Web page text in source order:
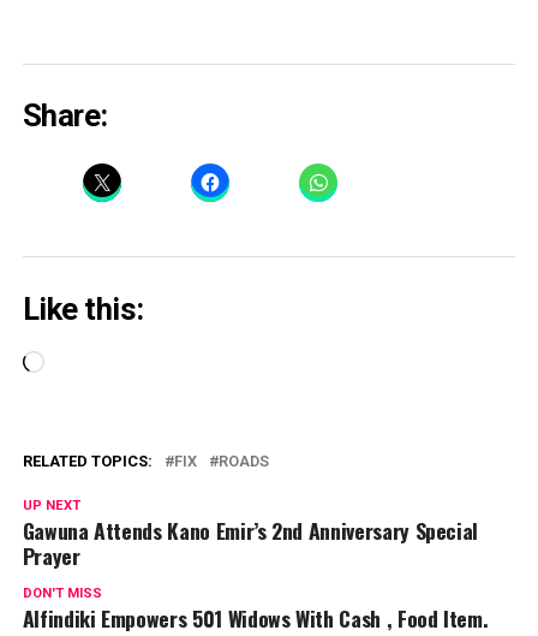
Share:
Like this:
Loading…
RELATED TOPICS: FIX ROADS
UP NEXT
Gawuna Attends Kano Emir’s 2nd Anniversary Special
Prayer
DON'T MISS
Alfindiki Empowers 501 Widows With Cash , Food Item.